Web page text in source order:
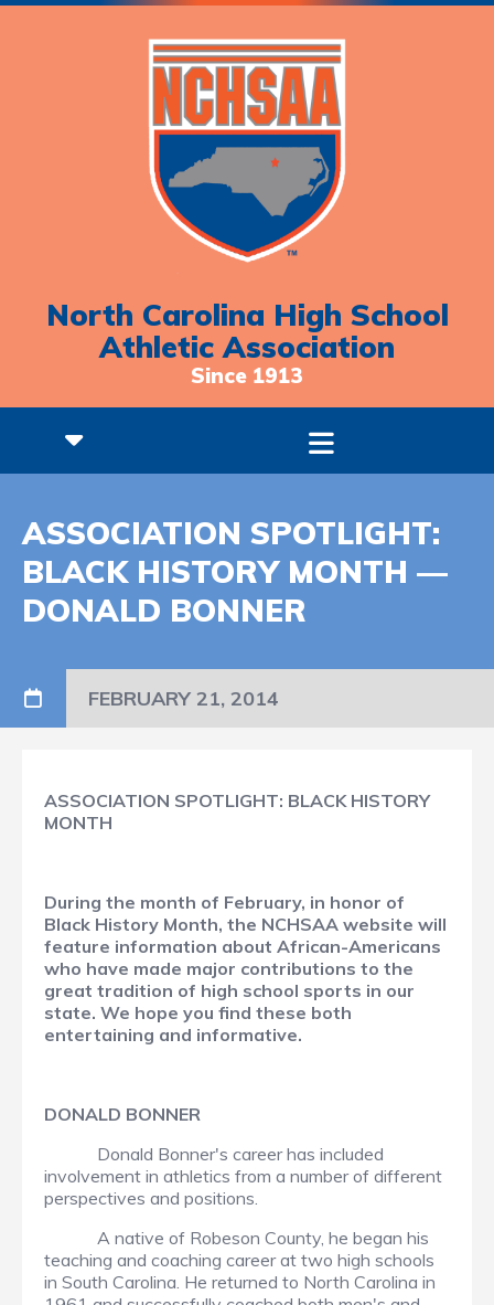
North Carolina High School
Athletic Association
Since 1913
ASSOCIATION SPOTLIGHT:
BLACK HISTORY MONTH —
DONALD BONNER
FEBRUARY 21, 2014
ASSOCIATION SPOTLIGHT: BLACK HISTORY
MONTH
During the month of February, in honor of
Black History Month, the NCHSAA website will
feature information about African-Americans
who have made major contributions to the
great tradition of high school sports in our
state. We hope you find these both
entertaining and informative.
DONALD BONNER
Donald Bonner's career has included
involvement in athletics from a number of different
perspectives and positions.
A native of Robeson County, he began his
teaching and coaching career at two high schools
in South Carolina. He returned to North Carolina in